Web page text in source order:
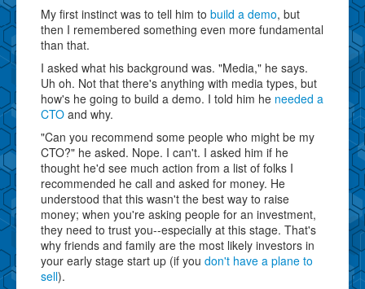
My first instinct was to tell him to build a demo, but
then I remembered something even more fundamental
than that.
I asked what his background was. "Media," he says.
Uh oh. Not that there's anything with media types, but
how's he going to build a demo. I told him he needed a
CTO and why.
"Can you recommend some people who might be my
CTO?" he asked. Nope. I can't. I asked him if he
thought he'd see much action from a list of folks I
recommended he call and asked for money. He
understood that this wasn't the best way to raise
money; when you're asking people for an investment,
they need to trust you--especially at this stage. That's
why friends and family are the most likely investors in
your early stage start up (if you don't have a plane to
sell).